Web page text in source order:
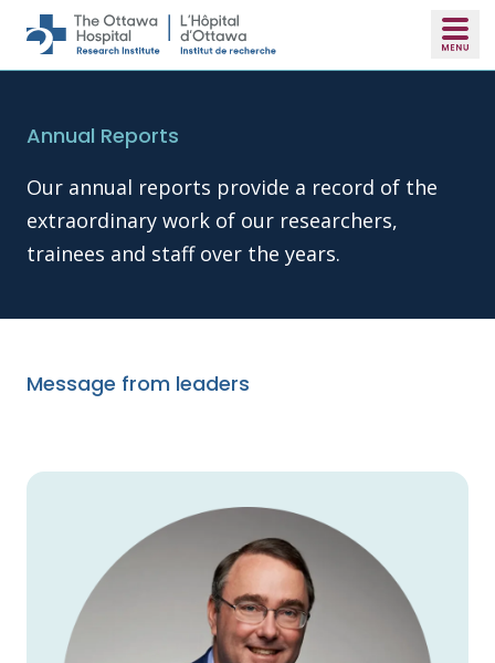
Skip to main content
Annual Reports
Our annual reports provide a record of the
extraordinary work of our researchers,
trainees and staff over the years.
Message from leaders